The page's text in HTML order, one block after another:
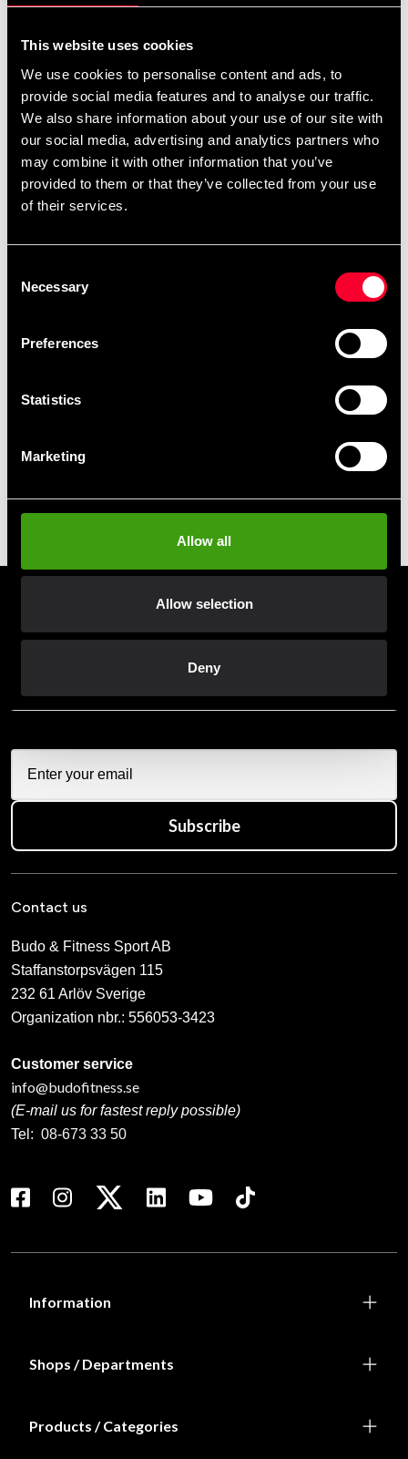
This website uses cookies
We use cookies to personalise content and ads, to
provide social media features and to analyse our traffic.
We also share information about your use of our site with
our social media, advertising and analytics partners who
may combine it with other information that you’ve
provided to them or that they’ve collected from your use
of their services.
Selection
Necessary
Preferences
Statistics
Marketing
Allow all
Allow selection
Deny
1 215 SEK
405 SEK
Budo & Fitness Black Line
Prenumerera på vårt nyhetsbrev!
Skriv in din e-mail om du vill få nyheter och erbjudanden
När du prenumererar på vårt nyhetsbrev godkänner du
Subscribe
Contact us
Budo & Fitness Sport AB
Staffanstorpsvägen 115
232 61 Arlöv Sverige
Organization nbr.: 556053-3423
Customer service
info@budofitness.se
(E-mail us for fastest reply possible)
Tel: 08-673 33 50
Information
Shops / Departments
Products / Categories